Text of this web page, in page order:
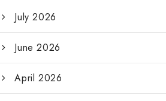
July 2026
June 2026
April 2026